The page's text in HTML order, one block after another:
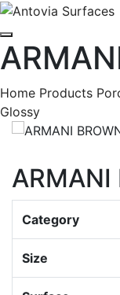
Home Products
Glossy
ARMANI
Category
Size